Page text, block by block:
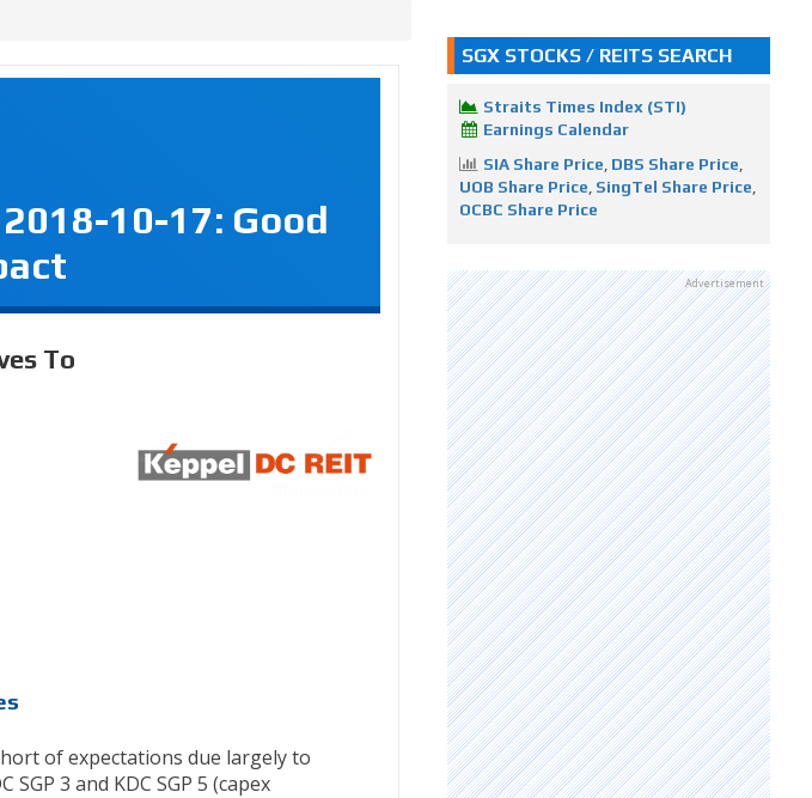
10-17: Good
To
of expectations due largely to
3 and KDC SGP 5 (capex
SGX STOCKS / REITS SEARCH
Straits Times Index (STI)
Earnings Calendar
SIA Share Price DBS Share Price
UOB Share Price SingTel Share Price
OCBC Share Price
Advertisement